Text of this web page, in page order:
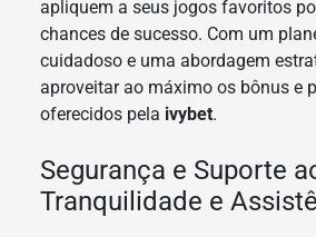
apliquem a seus jogos favoritos
chances de sucesso. Com um
cuidadoso e uma abordagem
aproveitar ao máximo os bônus e
oferecidos pela ivybet.
Segurança e Suporte
Tranquilidade e